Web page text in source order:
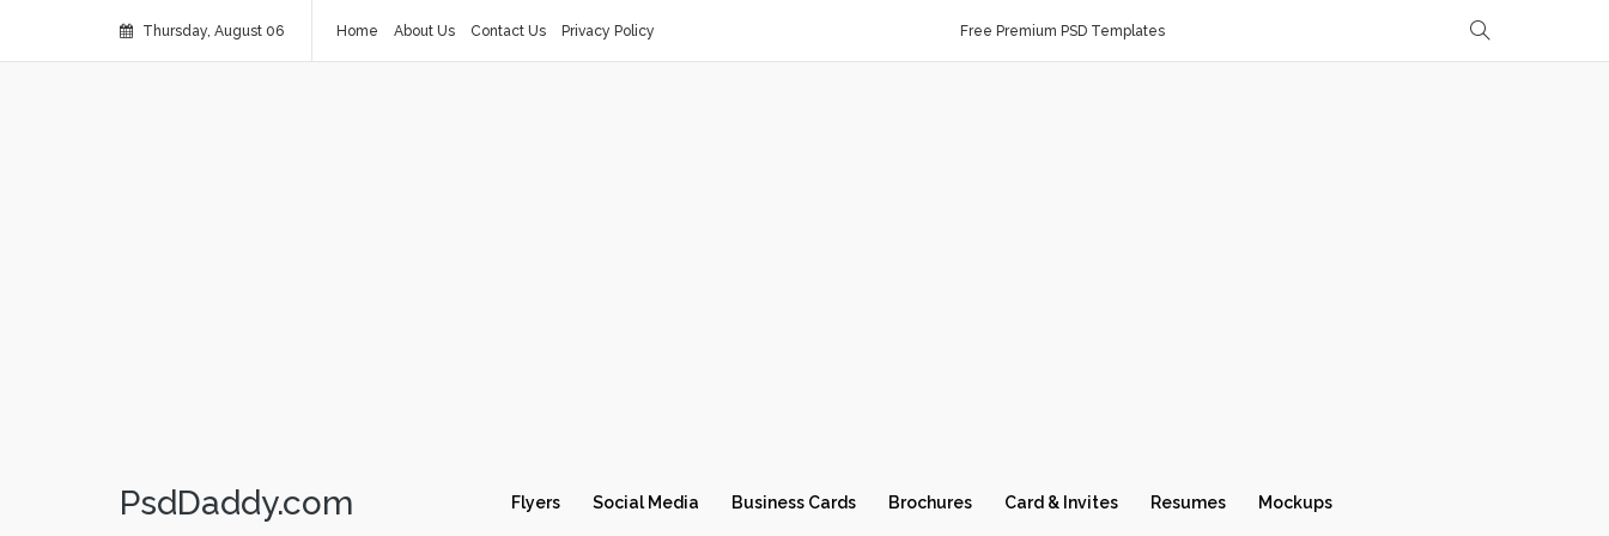
Thursday, August 06 Home About Us Contact Us Privacy Policy Free Premium PSD Templates
PsdDaddy.com Flyers Social Media Business Cards Brochures Card & Invites Resumes Mockups